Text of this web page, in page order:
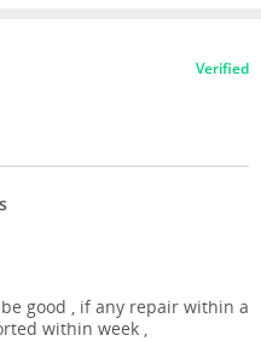
Verified
good , if any repair within a
within week ,